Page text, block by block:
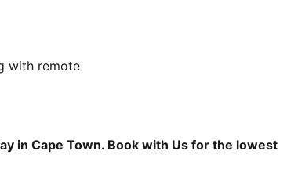
with remote
in Cape Town. Book with Us for the lowest